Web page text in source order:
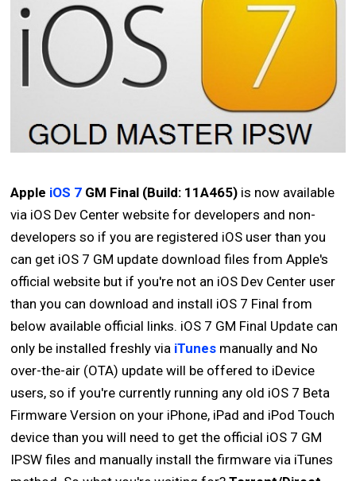
Apple iOS 7 GM Final (Build: 11A465) is now available
via iOS Dev Center website for developers and non-
developers so if you are registered iOS user than you
can get iOS 7 GM update download files from Apple's
official website but if you're not an iOS Dev Center user
than you can download and install iOS 7 Final from
below available official links. iOS 7 GM Final Update can
only be installed freshly via iTunes manually and No
over-the-air (OTA) update will be offered to iDevice
users, so if you're currently running any old iOS 7 Beta
Firmware Version on your iPhone, iPad and iPod Touch
device than you will need to get the official iOS 7 GM
IPSW files and manually install the firmware via iTunes